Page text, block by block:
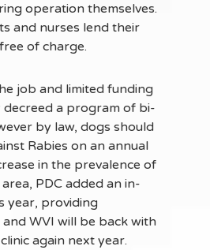
operation themselves.
and nurses lend their
of charge.
job and limited funding
decreed a program of bi-
by law, dogs should
Rabies on an annual
in the prevalence of
PDC added an in-
year, providing
WVI will be back with
again next year.